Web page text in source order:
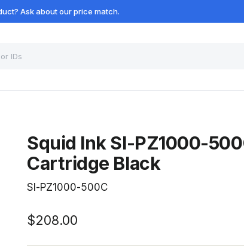
Ask about our price match.
Squid Ink SI-PZ1000-
Cartridge Black
SI-PZ1000-500C
Regular
$208.00